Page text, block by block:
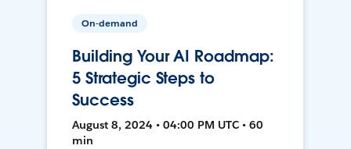
On-demand
Building Your AI Roadmap:
5 Strategic Steps to
Success
August 8, 2024 • 04:00 PM UTC • 60
min